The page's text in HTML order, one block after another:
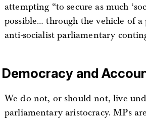
attempting “to secure as much
possible… through the vehicle of
anti-socialist parliamentary
Democracy and
We do not, or should not, live
parliamentary aristocracy. MPs